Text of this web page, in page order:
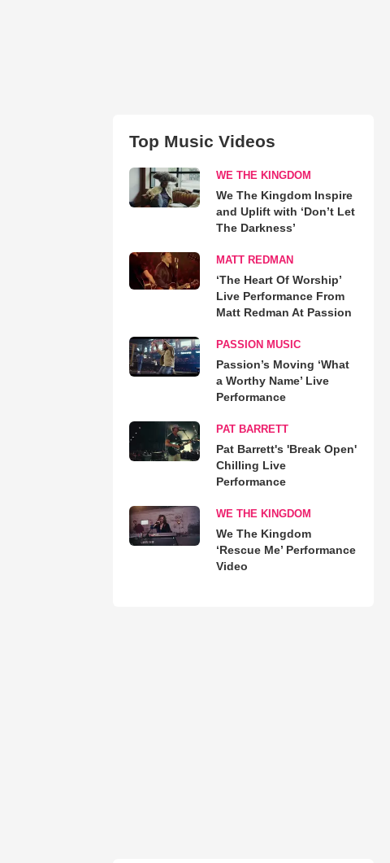
Top Music Videos
WE THE KINGDOM
We The Kingdom Inspire
and Uplift with ‘Don’t Let
The Darkness’
MATT REDMAN
‘The Heart Of Worship’
Live Performance From
Matt Redman At Passion
PASSION MUSIC
Passion’s Moving ‘What
a Worthy Name’ Live
Performance
PAT BARRETT
Pat Barrett's 'Break Open'
Chilling Live
Performance
WE THE KINGDOM
We The Kingdom
‘Rescue Me’ Performance
Video